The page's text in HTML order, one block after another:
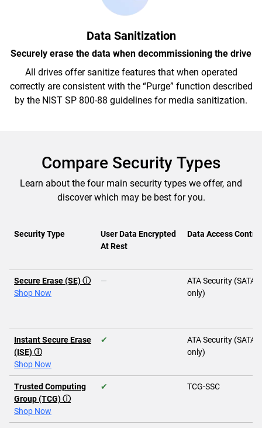
Data Sanitization
Securely erase the data when decommissioning the drive
All drives offer sanitize features that when operated
correctly are consistent with the “Purge” function described
by the NIST SP 800-88 guidelines for media sanitization.
Compare Security Types
Learn about the four main security types we offer, and
discover which may be best for you.
Security Type
User Data Encrypted
At Rest
Data Access Control
Secure Erase (SE) ⓘ
Shop Now
—
ATA Security (SATA
only)
Instant Secure Erase
(ISE) ⓘ
Shop Now
✔
ATA Security (SATA
only)
Trusted Computing
Group (TCG) ⓘ
Shop Now
✔ TCG-SSC